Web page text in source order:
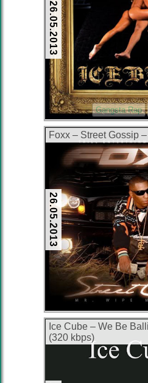
26.05.2013
Gangsta Rap
Foxx – Street Gossip
26.05.2013
Ice Cube – We Be
(320 kbps)